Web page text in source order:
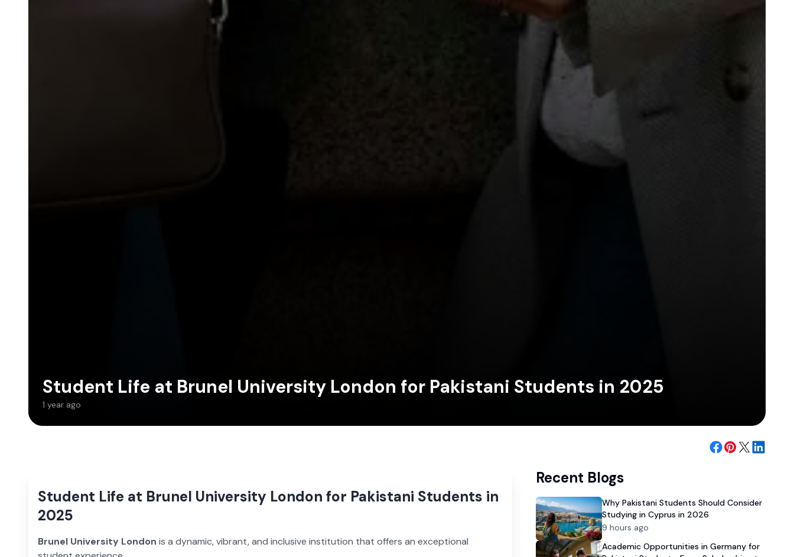
Student Life at Brunel University London for Pakistani Students in 2025
1 year ago
Student Life at Brunel University London for Pakistani Students in
2025
Brunel University London is a dynamic, vibrant, and inclusive institution that offers an exceptional
Recent Blogs
Why Pakistani Students Should Consider
Studying in Cyprus in 2026
9 hours ago
Academic Opportunities in Germany for